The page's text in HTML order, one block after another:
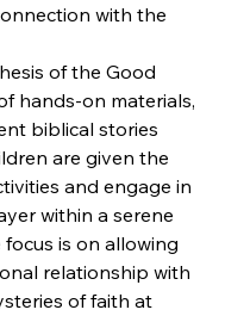
with the
of the Good
hands-on materials,
biblical stories
are given the
and engage in
within a serene
is on allowing
relationship with
of faith at